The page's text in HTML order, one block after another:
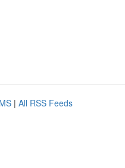
| All RSS Feeds